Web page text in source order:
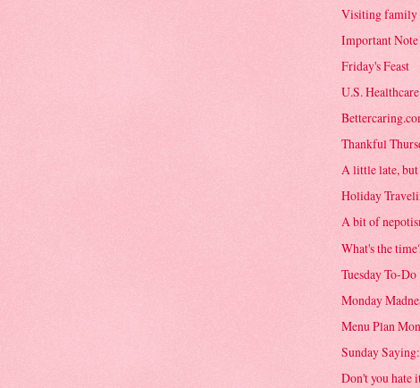
Visiting family
Important
Friday's Feast
U.S.
Thankful
A little late,
Holiday
A bit of
What's the
Tuesday To-Do
Monday
Menu Plan
Sunday
Don't you hate